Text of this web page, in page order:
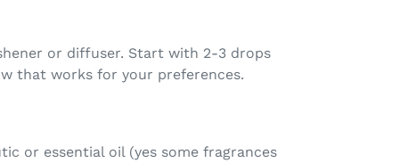
or diffuser. Start with 2-3 drops
that works for your preferences.
or essential oil (yes some fragrances